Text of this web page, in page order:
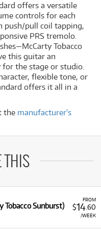
offers a versatile
controls for each
push/pull coil tapping,
PRS tremolo.
Tobacco
this guitar an
for the stage or studio.
flexible tone, or
offers it all in a
the manufacturer's
THIS
FROM
$14.60
/WEEK
Tobacco Sunburst)